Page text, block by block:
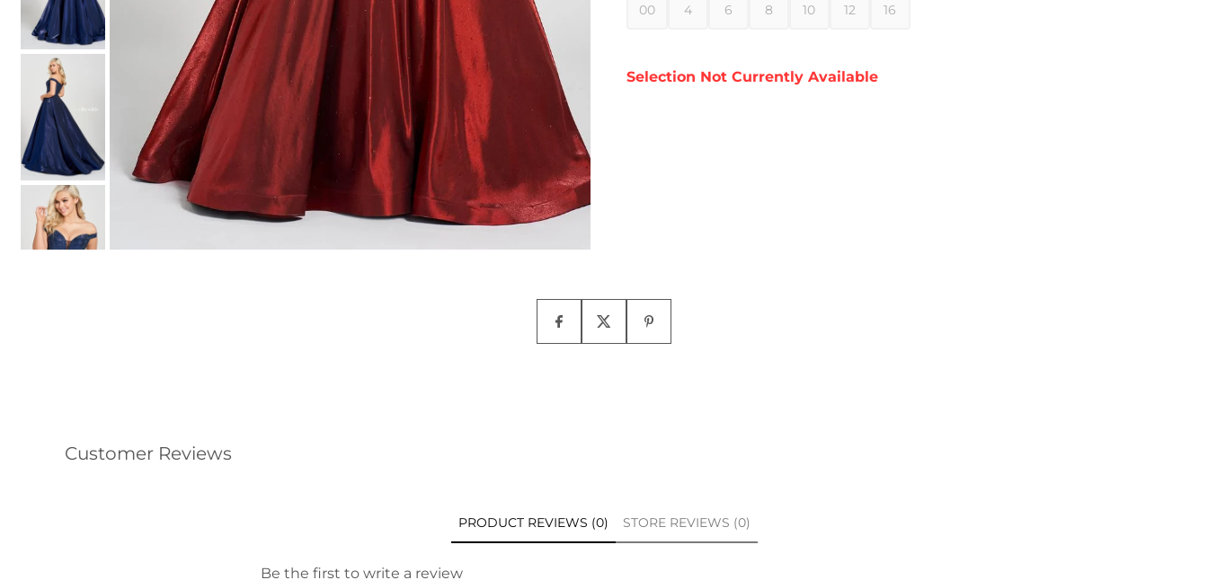
00 4 6 8 10 12 16
Customer Reviews
PRODUCT REVIEWS (0) STORE REVIEWS (0)
Be the first to write a review